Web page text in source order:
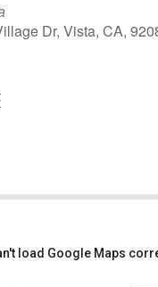
Dr, Vista, CA,
load Google Maps